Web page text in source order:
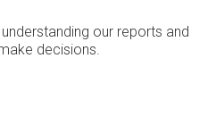
our reports and
decisions.